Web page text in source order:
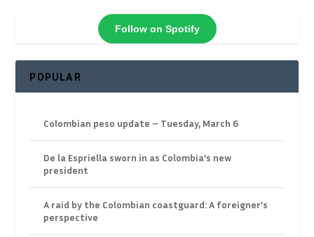
Follow on Spotify
POPULAR
Colombian peso update – Tuesday, March 6
De la Espriella sworn in as Colombia’s new
president
A raid by the Colombian coastguard: A foreigner’s
perspective